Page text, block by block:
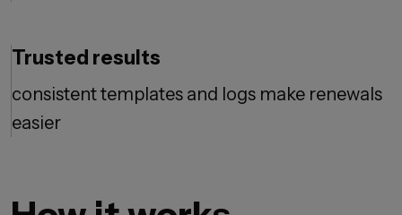
Trusted results
consistent templates and logs make renewals
easier